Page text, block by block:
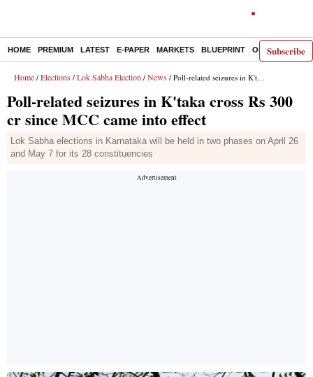
Subscribe
HOME PREMIUM LATEST E-PAPER MARKETS BLUEPRINT OPINION THE
Home / Elections / Lok Sabha Election / News / Poll-related seizures in K'taka cross Rs 300 cr since MCC came into effect
Poll-related seizures in K'taka cross Rs 300
cr since MCC came into effect
Lok Sabha elections in Karnataka will be held in two phases on April 26
and May 7 for its 28 constituencies